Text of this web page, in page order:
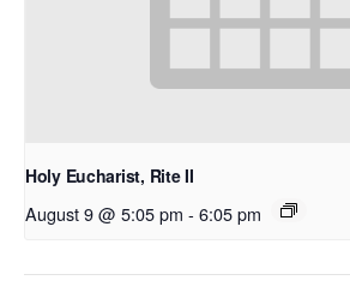
Holy Eucharist, Rite II
August 9 @ 5:05 pm - 6:05 pm